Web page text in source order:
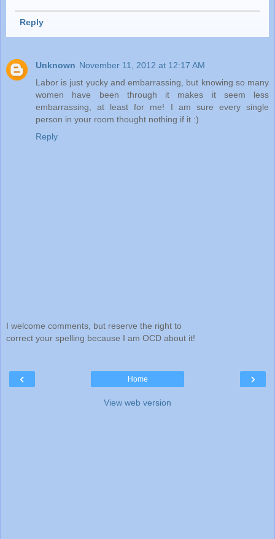
Reply
Unknown November 11, 2012 at 12:17 AM
Labor is just yucky and embarrassing, but knowing so many
women have been through it makes it seem less
embarrassing, at least for me! I am sure every single
person in your room thought nothing if it :)
Reply
I welcome comments, but reserve the right to
correct your spelling because I am OCD about it!
‹ ›
Home
View web version